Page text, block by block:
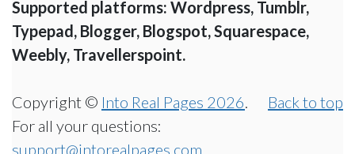
Supported platforms: Wordpress, Tumblr,
Typepad, Blogger, Blogspot, Squarespace,
Weebly, Travellerspoint.
Back to top
Copyright © Into Real Pages 2026.
For all your questions:
support@intorealpages.com